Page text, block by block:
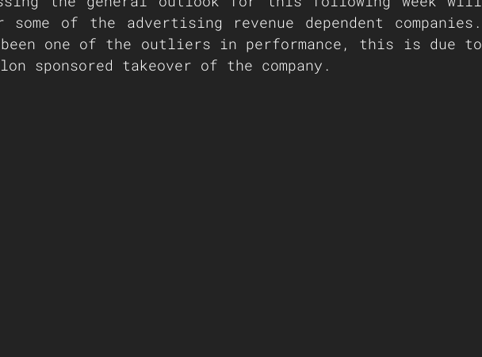
of the advertising revenue dependent companies.
one of the outliers in performance, this is due to
sponsored takeover of the company.